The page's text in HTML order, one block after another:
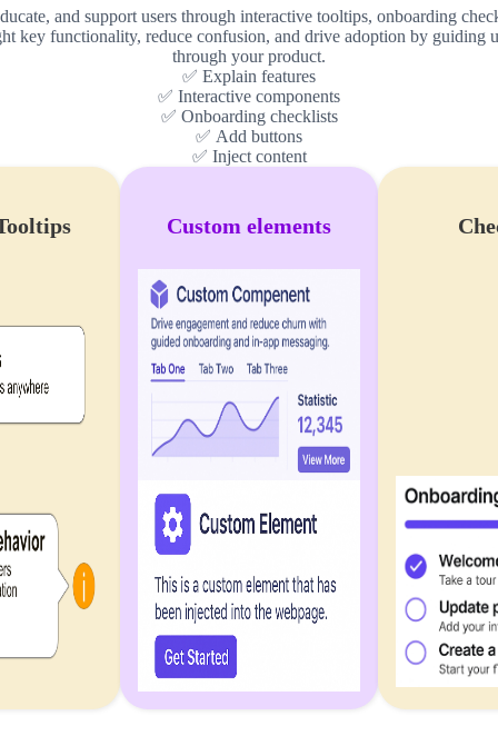
and support users through interactive tooltips, onboarding
key functionality, reduce confusion, and drive adoption by guiding
through your product.
✅ Explain features
✅ Interactive components
✅ Onboarding checklists
✅ Add buttons
✅ Inject content
Custom elements